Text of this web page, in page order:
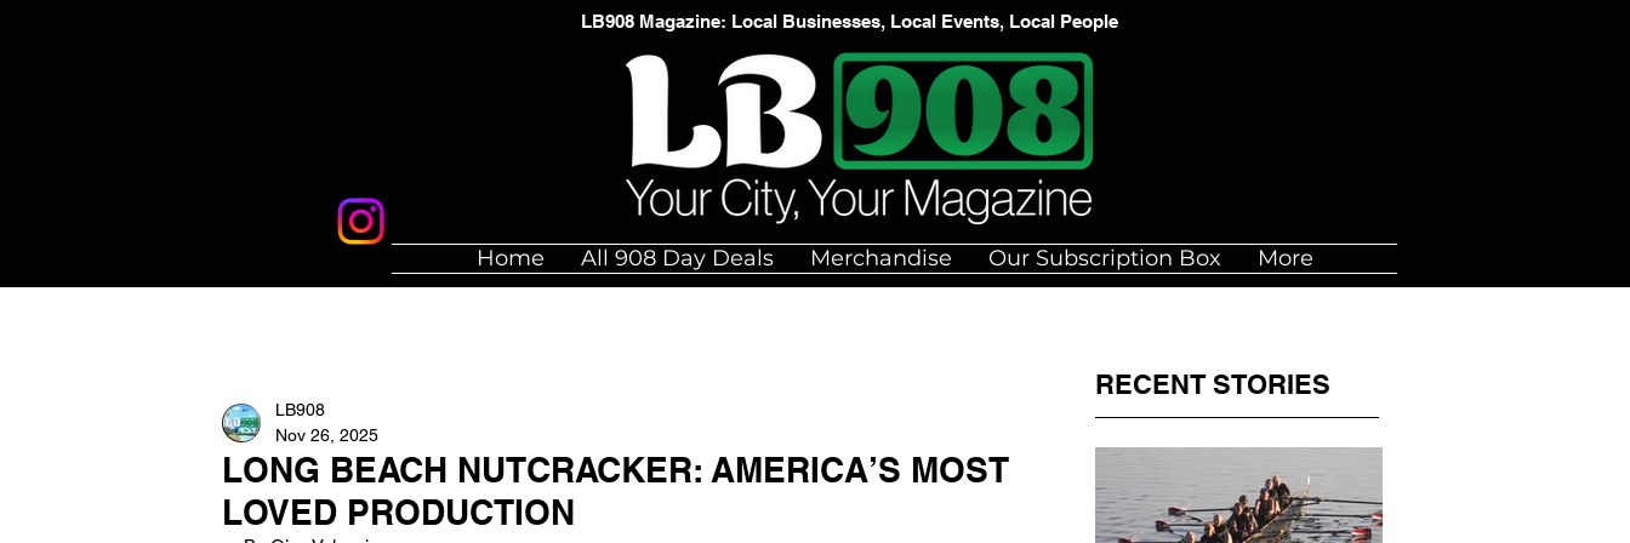
LB908 Magazine: Local Businesses, Local Events, Local People
Home All 908 Day Deals Merchandise Our Subscription Box More
LONG BEACH NUTCRACKER: AMERICA’S MOST
LOVED PRODUCTION
LB908
Nov 26, 2025
RECENT STORIES